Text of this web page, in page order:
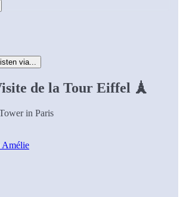
via...
de la Tour Eiffel 🗼
in Paris
Amélie